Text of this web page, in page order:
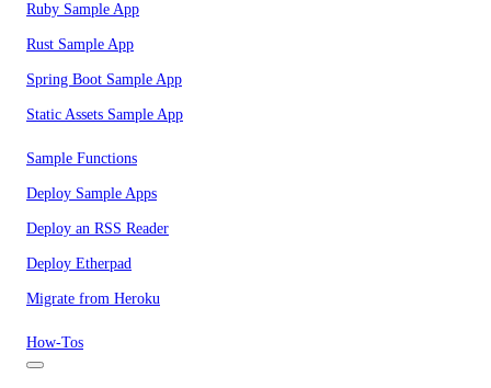
Ruby Sample App
Rust Sample App
Spring Boot Sample App
Static Assets Sample App
Sample Functions
Deploy Sample Apps
Deploy an RSS Reader
Deploy Etherpad
Migrate from Heroku
How-Tos